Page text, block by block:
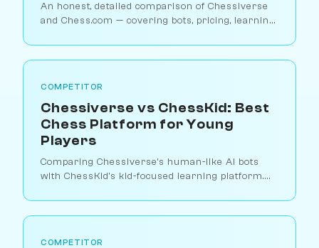
An honest, detailed comparison of Chessiverse
and Chess.com — covering bots, pricing, learning
players.
COMPETITOR
Chessiverse vs ChessKid: Best
Chess Platform for Young
Players
Comparing Chessiverse's human-like AI bots
with ChessKid's kid-focused learning platform.
COMPETITOR